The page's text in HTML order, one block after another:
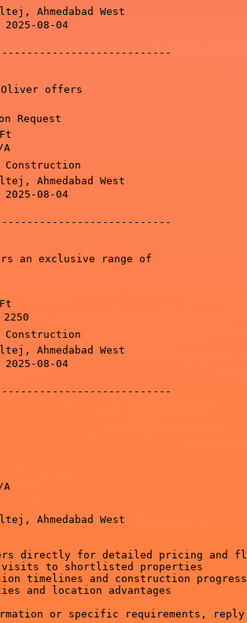
Ahmedabad West
08-04
Oliver offers
Request
Construction
Ahmedabad West
08-04
an exclusive range of
Construction
Ahmedabad West
08-04
Ahmedabad West
directly for detailed pricing and
visits to shortlisted properties
timelines and construction progress
and location advantages